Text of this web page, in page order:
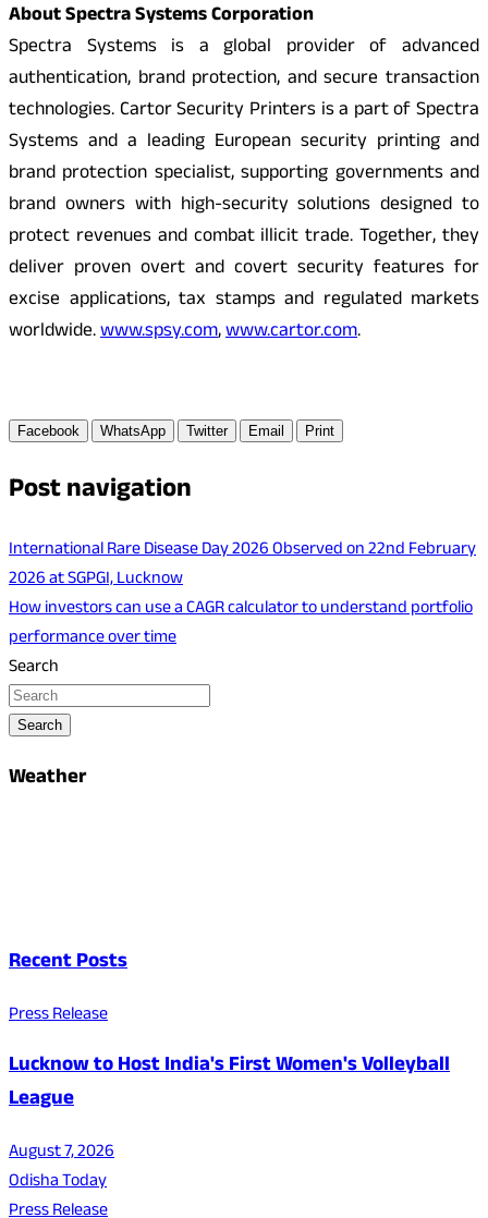
About Spectra Systems Corporation
Spectra Systems is a global provider of advanced
authentication, brand protection, and secure transaction
technologies. Cartor Security Printers is a part of Spectra
Systems and a leading European security printing and
brand protection specialist, supporting governments and
brand owners with high-security solutions designed to
protect revenues and combat illicit trade. Together, they
deliver proven overt and covert security features for
excise applications, tax stamps and regulated markets
worldwide.www.spsy.com,www.cartor.com.
Facebook WhatsApp Twitter Email Print
Post navigation
International Rare Disease Day 2026 Observed on 22nd February
2026 at SGPGI, Lucknow
How investors can use a CAGR calculator to understand portfolio
performance over time
Search
Search
Weather
Recent Posts
Press Release
Lucknow to Host India's First Women's Volleyball
League
August 7, 2026
Odisha Today
Press Release